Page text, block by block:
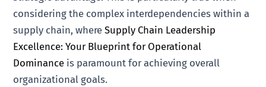
considering the complex interdependencies within a
supply chain, whereSupply Chain Leadership
Excellence: Your Blueprint for Operational
Dominance is paramount for achieving overall
organizational goals.